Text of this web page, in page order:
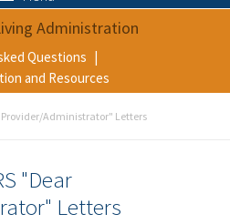
Administration
Questions
and Resources
Provider/Administrator" Letters
"Dear
Letters